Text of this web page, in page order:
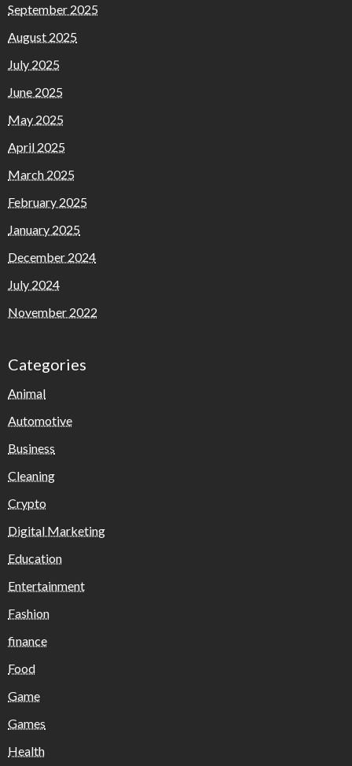
September 2025
August 2025
July 2025
June 2025
May 2025
April 2025
March 2025
February 2025
January 2025
December 2024
July 2024
November 2022
Categories
Animal
Automotive
Business
Cleaning
Crypto
Digital Marketing
Education
Entertainment
Fashion
finance
Food
Game
Games
Health